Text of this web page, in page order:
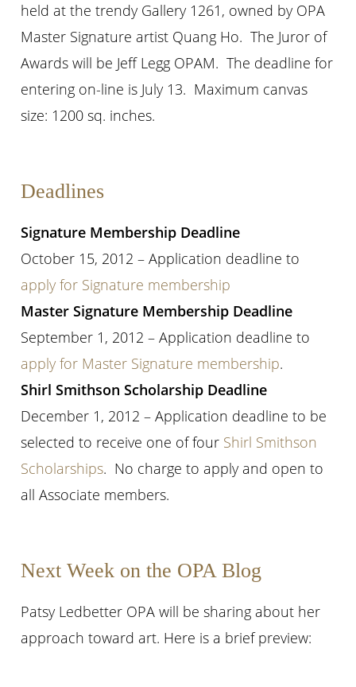
held at the trendy Gallery 1261, owned by OPA
Master Signature artist Quang Ho. The Juror of
Awards will be Jeff Legg OPAM. The deadline for
entering on-line is July 13. Maximum canvas
size: 1200 sq. inches.
Deadlines
Signature Membership Deadline
October 15, 2012 – Application deadline to
apply for Signature membership
Master Signature Membership Deadline
September 1, 2012 – Application deadline to
apply for Master Signature membership.
Shirl Smithson Scholarship Deadline
December 1, 2012 – Application deadline to be
selected to receive one of four Shirl Smithson
Scholarships. No charge to apply and open to
all Associate members.
Next Week on the OPA Blog
Patsy Ledbetter OPA will be sharing about her
approach toward art. Here is a brief preview: